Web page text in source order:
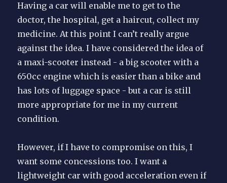
Having a car will enable me to get to the
doctor, the hospital, get a haircut, collect my
medicine. At this point I can’t really argue
against the idea. I have considered the idea of
a maxi-scooter instead - a big scooter with a
650cc engine which is easier than a bike and
has lots of luggage space - but a car is still
more appropriate for me in my current
condition.
However, if I have to compromise on this, I
want some concessions too. I want a
lightweight car with good acceleration even if